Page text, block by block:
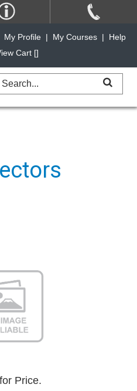
Price.
My Profile | My Courses |
Help
Cart []